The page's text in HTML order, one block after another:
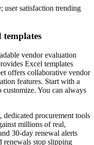
user satisfaction trending
templates
vendor evaluation
Excel templates
offers collaborative vendor
features. Start with a
customize. You can always
dedicated procurement tools
millions of real,
30-day renewal alerts
renewals stop slipping